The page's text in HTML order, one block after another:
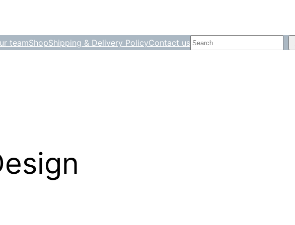
teamShopShipping & Delivery PolicyContact us Search